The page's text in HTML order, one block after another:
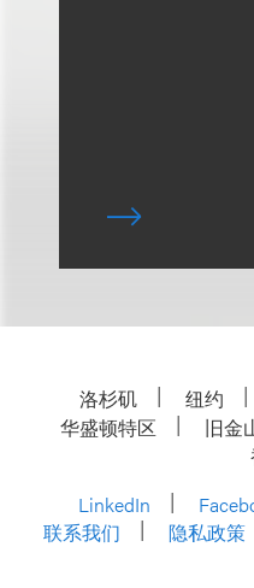
洛杉矶 纽约
华盛顿特区
旧金
LinkedIn
联系我们
隐私政策